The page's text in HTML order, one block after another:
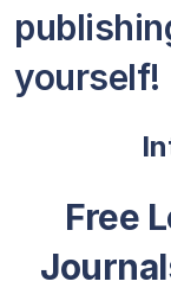
yourself!
Free